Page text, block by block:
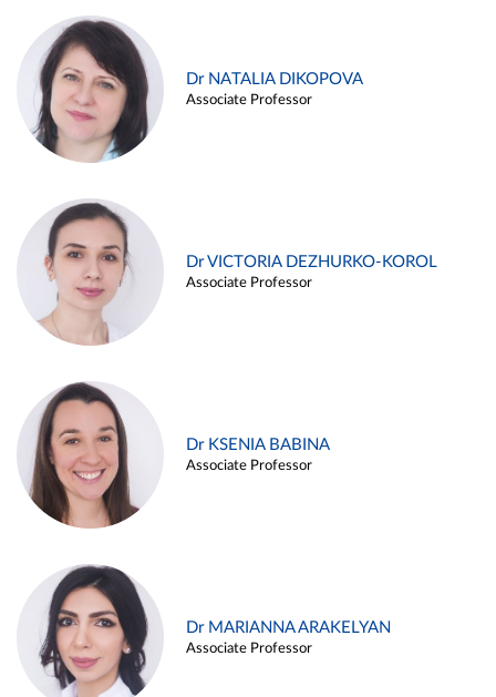
Dr NATALIA DIKOPOVA
Associate Professor
Dr VICTORIA DEZHURKO-KOROL
Associate Professor
Dr KSENIA BABINA
Associate Professor
Dr MARIANNA ARAKELYAN
Associate Professor